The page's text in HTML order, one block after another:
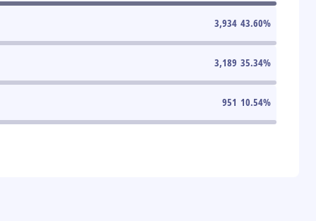
3,934 43.60%
3,189 35.34%
951 10.54%